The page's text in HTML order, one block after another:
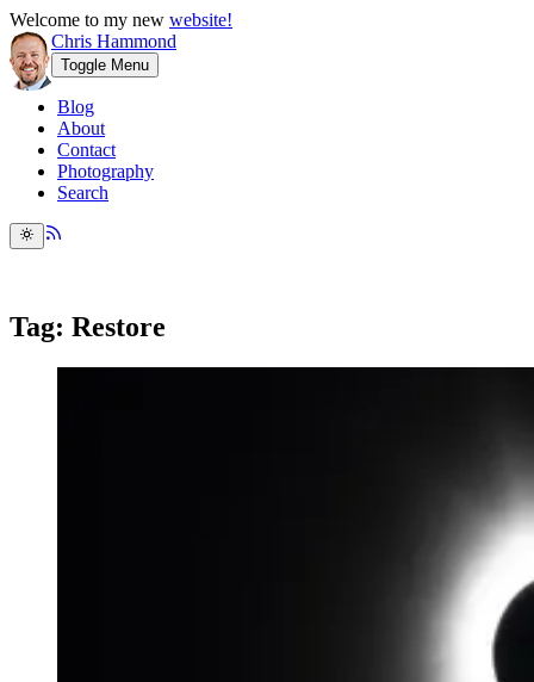
Welcome to my new website!
Chris Hammond
Toggle Menu
Blog
About
Contact
Photography
Search
Tag: Restore